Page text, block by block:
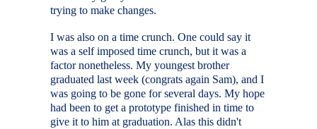
trying to make changes.
I was also on a time crunch. One could say it
was a self imposed time crunch, but it was a
factor nonetheless. My youngest brother
graduated last week (congrats again Sam), and I
was going to be gone for several days. My hope
had been to get a prototype finished in time to
give it to him at graduation. Alas this didn't